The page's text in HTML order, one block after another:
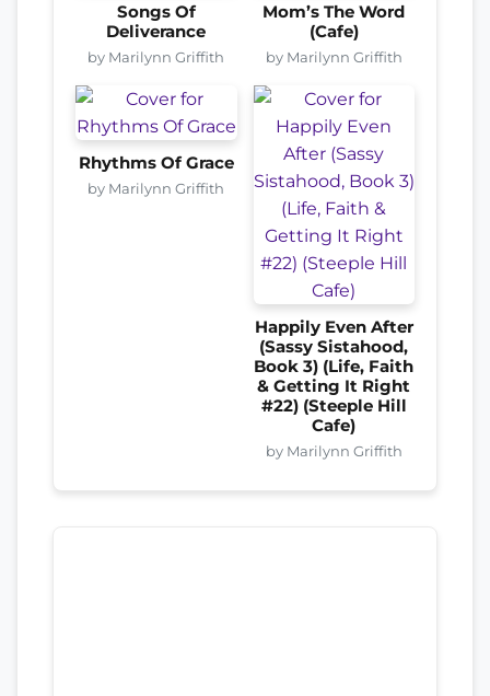
Songs Of
Deliverance
by Marilynn Griffith
Mom’s The Word
(Cafe)
by Marilynn Griffith
Rhythms Of Grace
by Marilynn Griffith
Happily Even After
(Sassy Sistahood,
Book 3) (Life, Faith
& Getting It Right
#22) (Steeple Hill
Cafe)
by Marilynn Griffith